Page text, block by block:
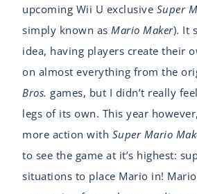
upcoming Wii U exclusive Super
simply known as Mario Maker). It
idea, having players create their
on almost everything from the
Bros.games, but I didn’t really
legs of its own. This year
more action with Super Mario
to see the game at it’s highest:
situations to place Mario in!